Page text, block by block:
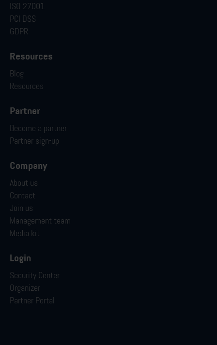
ISO 27001
PCI DSS
GDPR
Resources
Blog
Resources
Partner
Become a partner
Partner sign-up
Company
About us
Contact
Join us
Management team
Media kit
Login
Security Center
Organizer
Partner Portal